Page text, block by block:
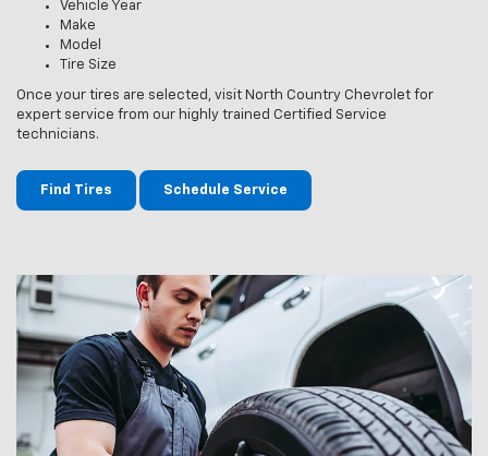
Vehicle Year
Make
Model
Tire Size
Once your tires are selected, visit North Country Chevrolet for
expert service from our highly trained Certified Service
technicians.
Find Tires Schedule Service